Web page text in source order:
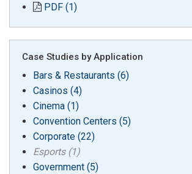
PDF (1)
Case Studies by Application
Bars & Restaurants (6)
Casinos (4)
Cinema (1)
Convention Centers (5)
Corporate (22)
Esports (1)
Government (5)